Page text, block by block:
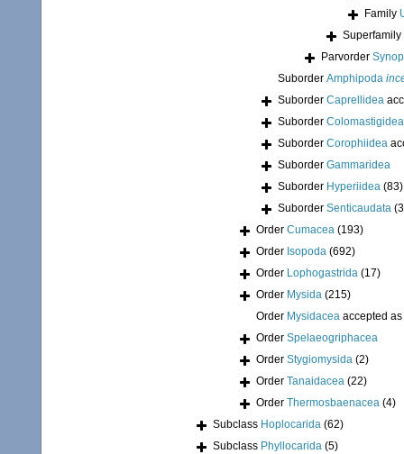
Family
Superfamily
Parvorder
Suborder Amphipoda
Suborder Caprellidea
Suborder Colomastigidea
Suborder Corophiidea
Suborder Gammaridea
Suborder Hyperiidea (83)
Suborder Senticaudata
Order Cumacea (193)
Order Isopoda (692)
Order Lophogastrida (17)
Order Mysida (215)
Order Mysidacea accepted as
Order Spelaeogriphacea
Order Stygiomysida (2)
Order Tanaidacea (22)
Order Thermosbaenacea (4)
Subclass Hoplocarida (62)
Subclass Phyllocarida (5)